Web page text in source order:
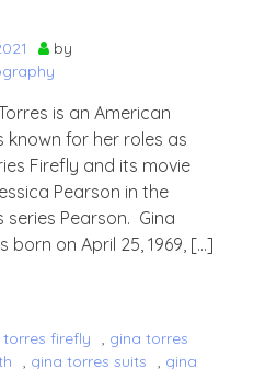
by
is an American
known for her roles as
Firefly and its movie
Pearson in the
series Pearson. Gina
born on April 25, 1969, […]
torres firefly , gina torres
, gina torres suits , gina